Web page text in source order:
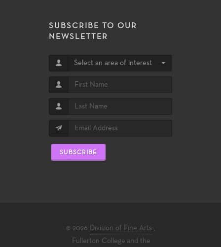
SUBSCRIBE TO OUR
NEWSLETTER
Select an area of interest
SUBSCRIBE
© 2026 Division of Fine Arts ,
Fullerton College and the